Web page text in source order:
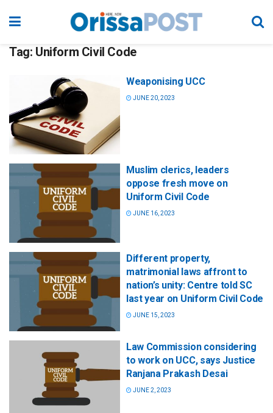
Tag: Uniform Civil Code
Weaponising UCC
JUNE 20, 2023
Muslim clerics, leaders
oppose fresh move on
Uniform Civil Code
JUNE 16, 2023
Different property,
matrimonial laws affront to
nation’s unity: Centre told SC
last year on Uniform Civil Code
JUNE 15, 2023
Law Commission considering
to work on UCC, says Justice
Ranjana Prakash Desai
JUNE 2, 2023